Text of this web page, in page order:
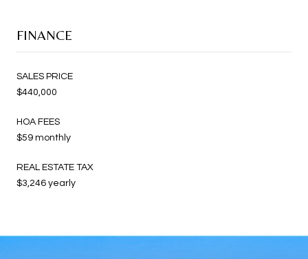
FINANCE
SALES PRICE
$440,000
HOA FEES
$59 monthly
REAL ESTATE TAX
$3,246 yearly